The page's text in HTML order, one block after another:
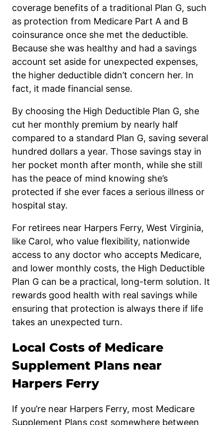
coverage benefits of a traditional Plan G, such
as protection from Medicare Part A and B
coinsurance once she met the deductible.
Because she was healthy and had a savings
account set aside for unexpected expenses,
the higher deductible didn’t concern her. In
fact, it made financial sense.
By choosing the High Deductible Plan G, she
cut her monthly premium by nearly half
compared to a standard Plan G, saving several
hundred dollars a year. Those savings stay in
her pocket month after month, while she still
has the peace of mind knowing she’s
protected if she ever faces a serious illness or
hospital stay.
For retirees near Harpers Ferry, West Virginia,
like Carol, who value flexibility, nationwide
access to any doctor who accepts Medicare,
and lower monthly costs, the High Deductible
Plan G can be a practical, long-term solution. It
rewards good health with real savings while
ensuring that protection is always there if life
takes an unexpected turn.
Local Costs of Medicare
Supplement Plans near
Harpers Ferry
If you’re near Harpers Ferry, most Medicare
Supplement Plans cost somewhere between